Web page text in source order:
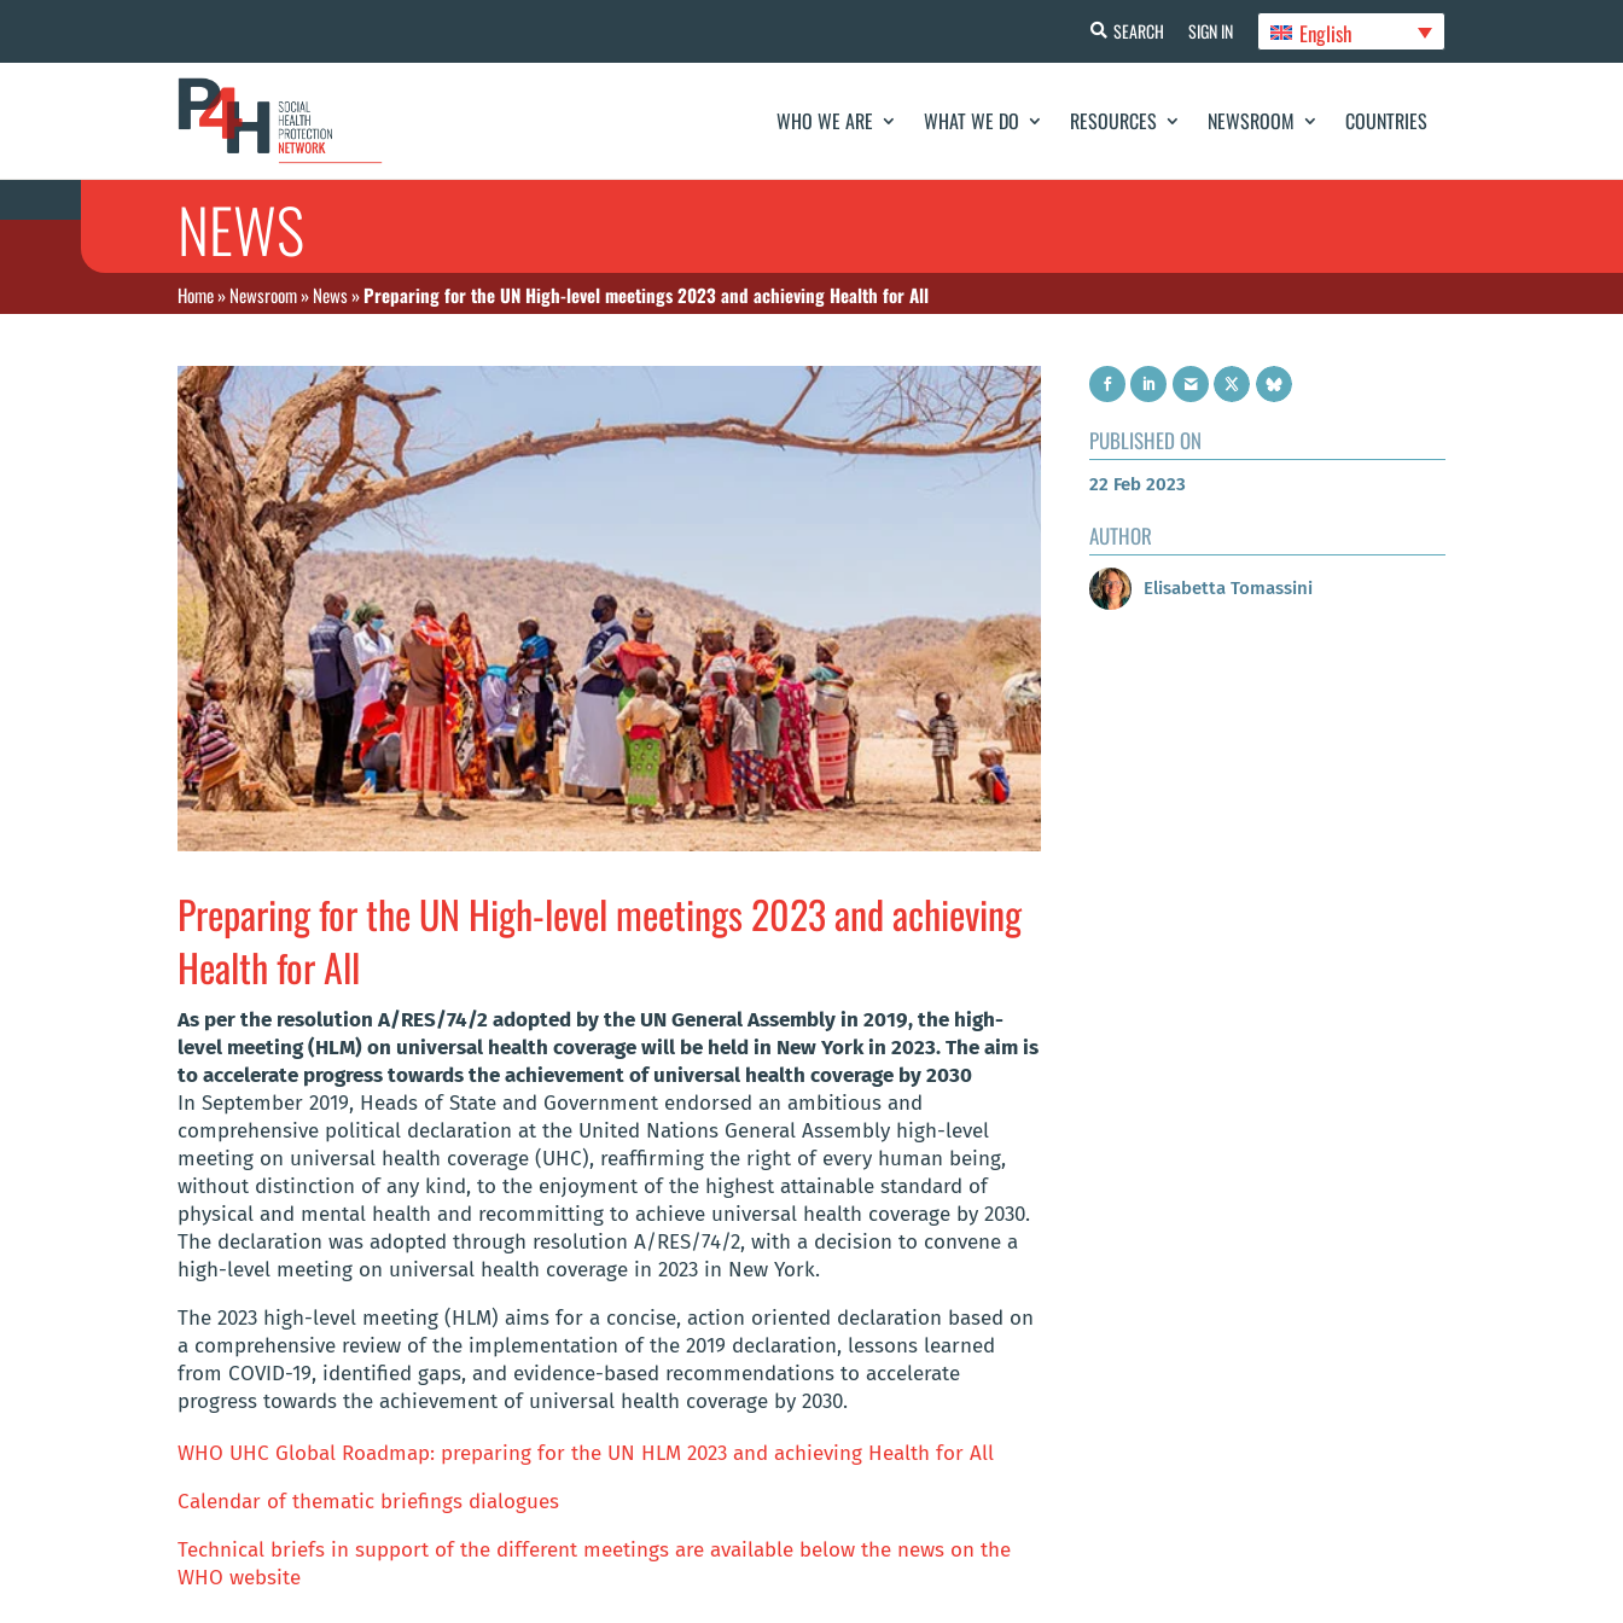
SEARCH SIGN IN English
WHO WE ARE WHAT WE DO RESOURCES NEWSROOM COUNTRIES
NEWS
Home»Newsroom»News»Preparing for the UN High-level meetings 2023 and achieving Health for All
Preparing for the UN High-level meetings 2023 and achieving
Health for All
As per the resolution A/RES/74/2 adopted by the UN General Assembly in 2019, the high-
level meeting (HLM) on universal health coverage will be held in New York in 2023. The aim is
to accelerate progress towards the achievement of universal health coverage by 2030
In September 2019, Heads of State and Government endorsed an ambitious and
comprehensive political declaration at the United Nations General Assembly high-level
meeting on universal health coverage (UHC), reaffirming the right of every human being,
without distinction of any kind, to the enjoyment of the highest attainable standard of
physical and mental health and recommitting to achieve universal health coverage by 2030.
The declaration was adopted through resolution A/RES/74/2, with a decision to convene a
high-level meeting on universal health coverage in 2023 in New York.
The 2023 high-level meeting (HLM) aims for a concise, action oriented declaration based on
a comprehensive review of the implementation of the 2019 declaration, lessons learned
from COVID-19, identified gaps, and evidence-based recommendations to accelerate
progress towards the achievement of universal health coverage by 2030.
WHO UHC Global Roadmap: preparing for the UN HLM 2023 and achieving Health for All
Calendar of thematic briefings dialogues
Technical briefs in support of the different meetings are available below the news on the
WHO website
PUBLISHED ON
22 Feb 2023
AUTHOR
Elisabetta Tomassini